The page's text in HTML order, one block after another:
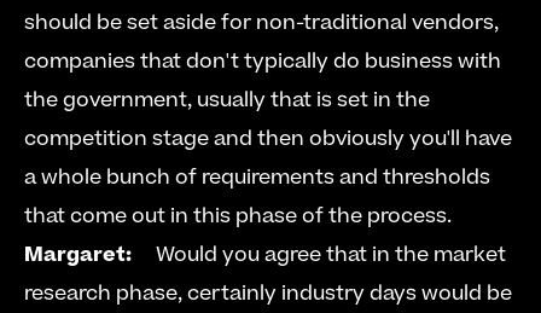
should be set aside for non-traditional vendors,
companies that don't typically do business with
the government, usually that is set in the
competition stage and then obviously you'll have
a whole bunch of requirements and thresholds
Margaret:
     Would you agree that in the market
research phase, certainly industry days would be